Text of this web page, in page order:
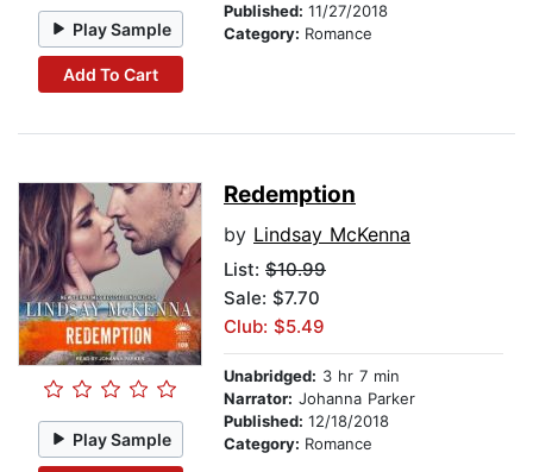
Play Sample
Add To Cart
Published: 11/27/2018
Category: Romance
Play Sample
Redemption
by Lindsay McKenna
List: $10.99
Sale: $7.70
Club: $5.49
Unabridged: 3 hr 7 min
Narrator: Johanna Parker
Published: 12/18/2018
Category: Romance